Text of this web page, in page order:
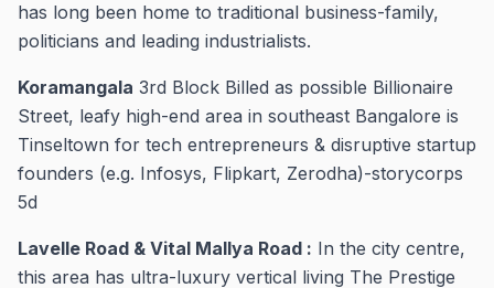
has long been home to traditional business-family,
politicians and leading industrialists.
Koramangala 3rd Block Billed as possible Billionaire
Street, leafy high-end area in southeast Bangalore is
Tinseltown for tech entrepreneurs & disruptive startup
founders (e.g. Infosys, Flipkart, Zerodha)-storycorps
5d
Lavelle Road & Vital Mallya Road : In the city centre,
this area has ultra-luxury vertical living The Prestige